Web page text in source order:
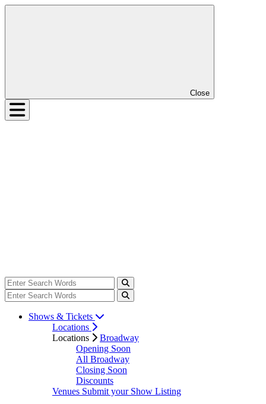
Close
Shows & Tickets
Locations
Locations
Broadway
Opening Soon
All Broadway
Closing Soon
Discounts
Venues Submit your Show Listing